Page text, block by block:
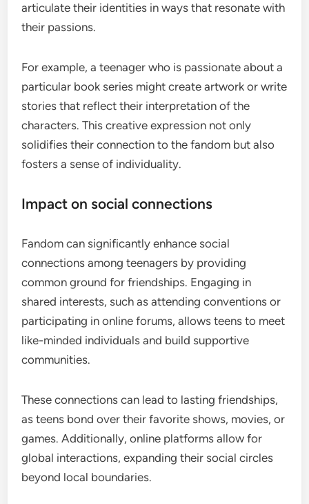
articulate their identities in ways that resonate with
their passions.
For example, a teenager who is passionate about a
particular book series might create artwork or write
stories that reflect their interpretation of the
characters. This creative expression not only
solidifies their connection to the fandom but also
fosters a sense of individuality.
Impact on social connections
Fandom can significantly enhance social
connections among teenagers by providing
common ground for friendships. Engaging in
shared interests, such as attending conventions or
participating in online forums, allows teens to meet
like-minded individuals and build supportive
communities.
These connections can lead to lasting friendships,
as teens bond over their favorite shows, movies, or
games. Additionally, online platforms allow for
global interactions, expanding their social circles
beyond local boundaries.